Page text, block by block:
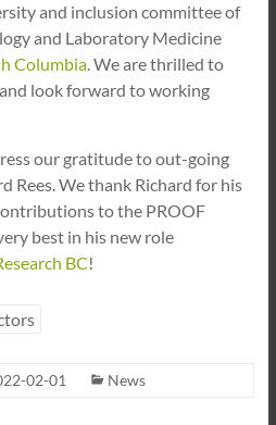
and inclusion committee of
and Laboratory Medicine
Columbia. We are thrilled to
look forward to working
our gratitude to out-going
Rees. We thank Richard for his
to the PROOF
best in his new role
BC!
02-01 News